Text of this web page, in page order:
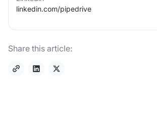
linkedin.com/pipedrive
Share this article: